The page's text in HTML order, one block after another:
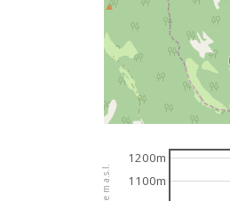
1100m
1200m